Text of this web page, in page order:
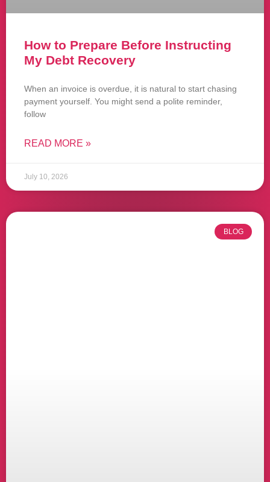
How to Prepare Before Instructing
My Debt Recovery
When an invoice is overdue, it is natural to start chasing
payment yourself. You might send a polite reminder,
follow
READ MORE »
July 10, 2026
BLOG